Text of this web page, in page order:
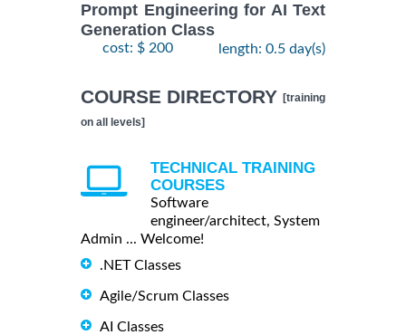
Prompt Engineering for AI Text
Generation Class
cost: $ 200 length: 0.5 day(s)
COURSE DIRECTORY [training
on all levels]
TECHNICAL TRAINING
COURSES
Software
engineer/architect, System
Admin ... Welcome!
.NET Classes
Agile/Scrum Classes
AI Classes